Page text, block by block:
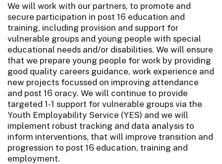
We will work with our partners, to promote and
secure participation in post 16 education and
training, including provision and support for
vulnerable groups and young people with special
educational needs and/or disabilities. We will ensure
that we prepare young people for work by providing
good quality careers guidance, work experience and
new projects focussed on improving attendance
and post 16 oracy. We will continue to provide
targeted 1-1 support for vulnerable groups via the
Youth Employability Service (YES) and we will
implement robust tracking and data analysis to
inform interventions, that will improve transition and
progression to post 16 education, training and
employment.